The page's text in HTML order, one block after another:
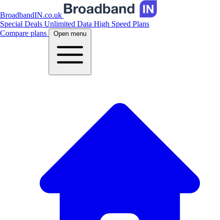
BroadbandIN.co.uk
Special Deals Unlimited Data High Speed Plans
Compare plans
Open menu